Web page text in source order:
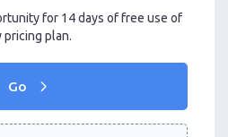
for 14 days of free use of
pricing plan.
Go